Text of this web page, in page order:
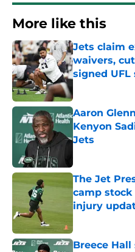
More like this
Jets claim
waivers,
signed
Aaron
Kenyon
Jets
The Jet
camp stock
injury
Breece